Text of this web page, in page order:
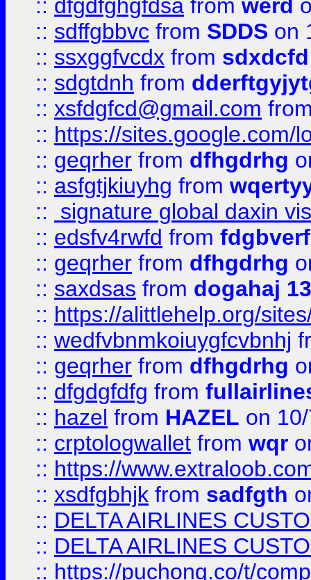
:: dfgdfghgfdsa from werd
:: sdffgbbvc from SDDS on
:: ssxggfvcdx from sdxdcfd
:: sdgtdnh from
:: xsfdgfcd@gmail.com
:: https://sites.google.com/
:: geqrher from dfhgdrhg
:: asfgtjkiuyhg from
::
signature global daxin
:: edsfv4rwfd from
:: geqrher from dfhgdrhg
:: saxdsas from dogahaj
:: https://alittlehelp.org/
:: wedfvbnmkoiuygfcvbnhj
:: geqrher from dfhgdrhg
:: dfgdgfdfg from
:: hazel from HAZEL on
:: crptologwallet from wqr
:: https://
:: xsdfgbhjk from sadfgth
:: DELTA AIRLINES
:: DELTA AIRLINES
:: https://puchong.co/t/